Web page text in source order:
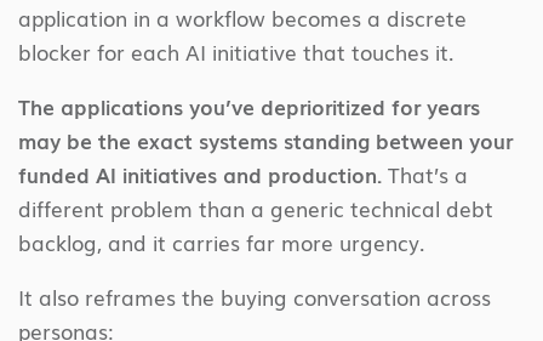
application in a workflow becomes a discrete
blocker for each AI initiative that touches it.
The applications you’ve deprioritized for years
may be the exact systems standing between your
funded AI initiatives and production. That’s a
different problem than a generic technical debt
backlog, and it carries far more urgency.
It also reframes the buying conversation across
personas: